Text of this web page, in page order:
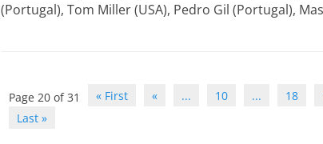
(Portugal), Tom Miller (USA), Pedro Gil (Portugal),
Post
navigation
Page 20 of 31 « First « ... 10 ... 18
Last »